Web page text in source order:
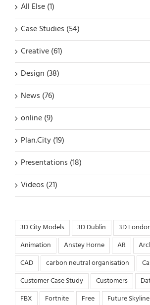
All Else (1)
Case Studies (54)
Creative (61)
Design (38)
News (76)
online (9)
Plan.City (19)
Presentations (18)
Videos (21)
3D City Models 3D Dublin 3D
Animation
Anstey Horne AR
CAD
carbon neutral organisation
Customer Case Study
Customers
FBX
Fortnite Free Future Skyline